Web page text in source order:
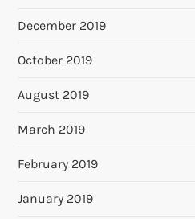
December 2019
October 2019
August 2019
March 2019
February 2019
January 2019